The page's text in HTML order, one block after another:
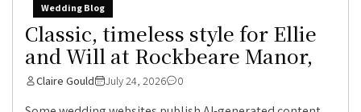
Wedding Blog
Classic, timeless style for Ellie
and Will at Rockbeare Manor,
Claire Gould July 24, 2026 0